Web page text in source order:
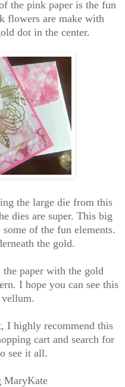
the pink paper is the fun
flowers are make with
dot in the center.
the large die from this
dies are super. This big
of the fun elements.
the gold.
the paper with the gold
I hope you can see this
I highly recommend this
cart and search for
see it all.
MaryKate